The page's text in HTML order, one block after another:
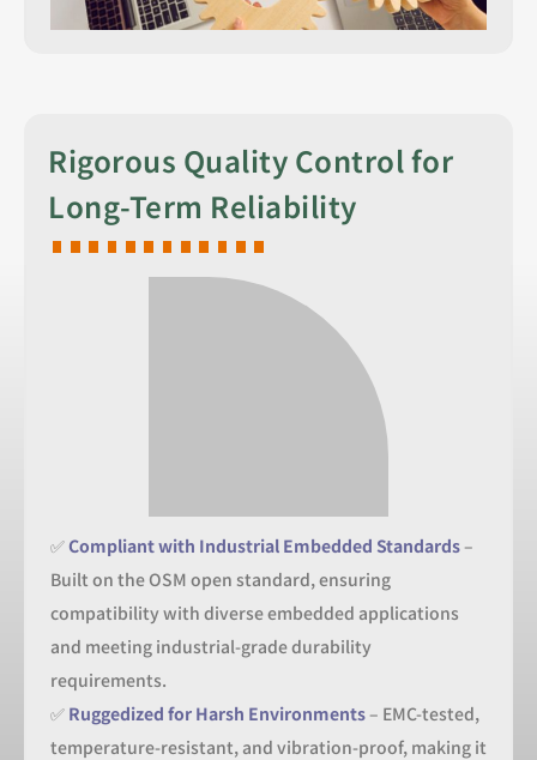
Rigorous Quality Control for
Long-Term Reliability
✅Compliant with Industrial Embedded Standards –
Built on the OSM open standard, ensuring
compatibility with diverse embedded applications
and meeting industrial-grade durability
requirements.
✅ Ruggedized for Harsh Environments – EMC-tested,
temperature-resistant, and vibration-proof, making it